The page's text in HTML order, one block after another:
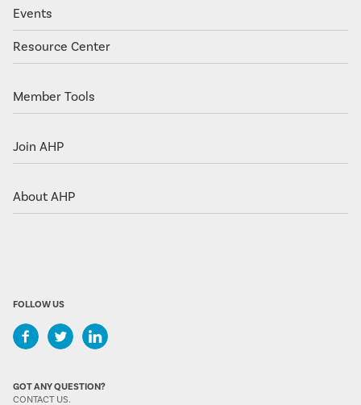
Events
Resource Center
Member Tools
Join AHP
About AHP
FOLLOW US
GOT ANY QUESTION?
CONTACT US.